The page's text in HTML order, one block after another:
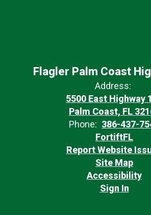
Flagler Palm Coast
Address:
5500 East Highway
Palm Coast, FL
Phone: 386-437-
FortiftFL
Report Website
Site Map
Accessibility
Sign In